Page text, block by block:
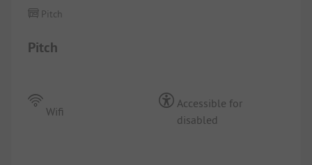
Pitch
Pitch
Wifi
Accessible for
disabled